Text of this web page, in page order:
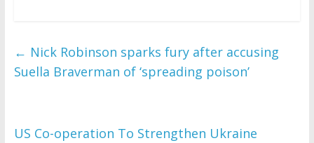
← Nick Robinson sparks fury after accusing
Suella Braverman of ‘spreading poison’
US Co-operation To Strengthen Ukraine